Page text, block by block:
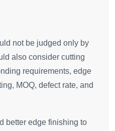
not be judged only by
also consider cutting
requirements, edge
MOQ, defect rate, and
better edge finishing to